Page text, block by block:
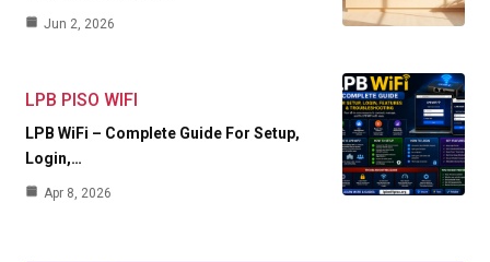
Jun 2, 2026
LPB PISO WIFI
LPB WiFi – Complete Guide For Setup,
Login,…
Apr 8, 2026